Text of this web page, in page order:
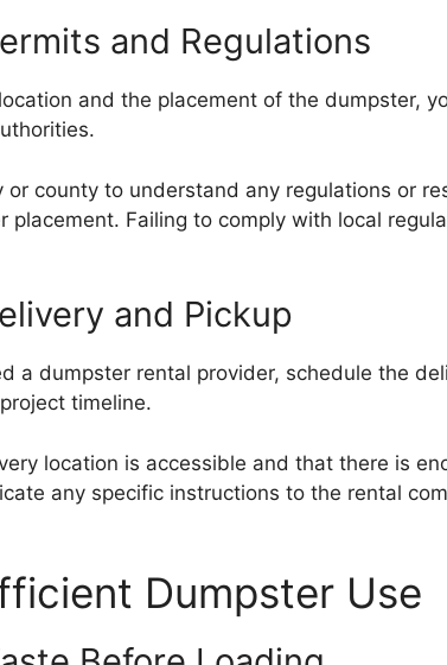
and Regulations
and the placement of the dumpster,
or county to understand any regulations or
placement. Failing to comply with local
and Pickup
a dumpster rental provider, schedule the
timeline.
location is accessible and that there is
any specific instructions to the rental
Dumpster Use